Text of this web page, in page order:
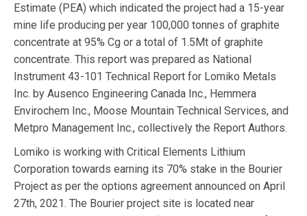
Estimate (PEA) which indicated the project had a 15-year
mine life producing per year 100,000 tonnes of graphite
concentrate at 95% Cg or a total of 1.5Mt of graphite
concentrate. This report was prepared as National
Instrument 43-101 Technical Report for Lomiko Metals
Inc. by Ausenco Engineering Canada Inc., Hemmera
Envirochem Inc., Moose Mountain Technical Services, and
Metpro Management Inc., collectively the Report Authors.
Lomiko is working with Critical Elements Lithium
Corporation towards earning its 70% stake in the Bourier
Project as per the options agreement announced on April
27th, 2021. The Bourier project site is located near